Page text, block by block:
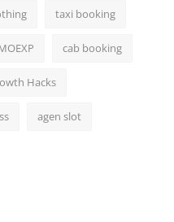
taxi booking
cab booking
Hacks
agen slot